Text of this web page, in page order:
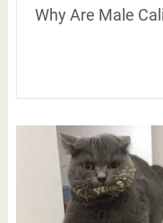
Why Are Male